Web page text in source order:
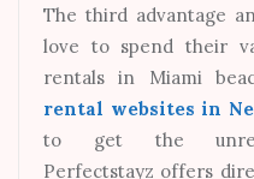
The third advantage
love to spend their
rentals in Miami
rental websites in
to get the
Perfectstayz offers